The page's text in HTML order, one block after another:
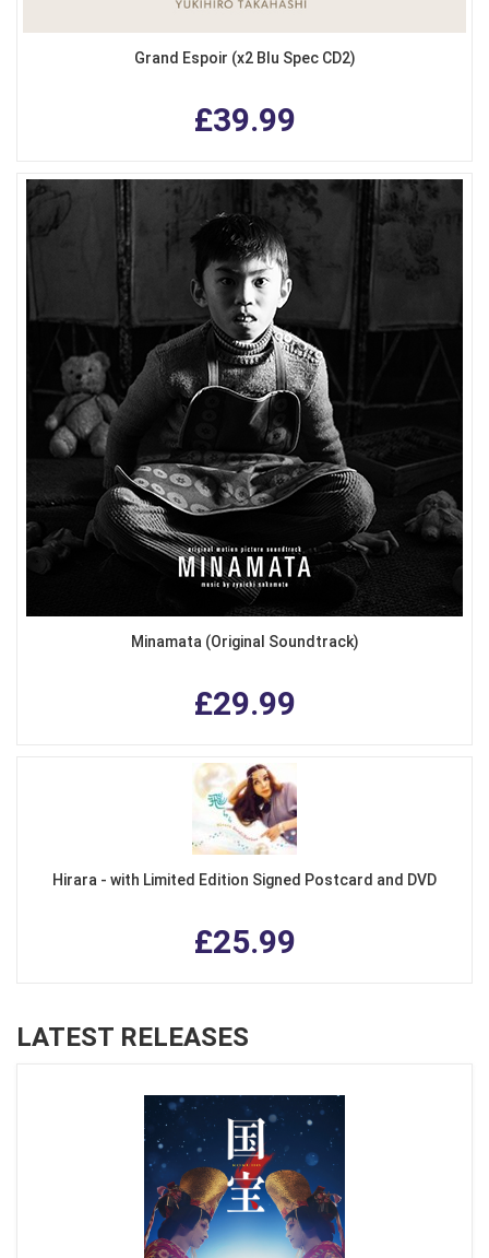
Grand Espoir (x2 Blu Spec CD2)
£39.99
Minamata (Original Soundtrack)
£29.99
Hirara - with Limited Edition Signed Postcard and DVD
£25.99
LATEST RELEASES